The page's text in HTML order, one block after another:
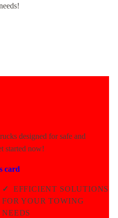
designed for safe and
started now!
card
✓
EFFICIENT SOLUTIONS
FOR YOUR TOWING
NEEDS